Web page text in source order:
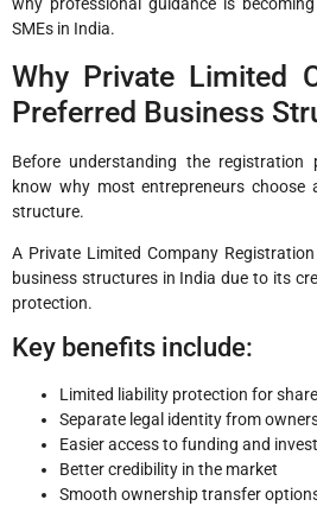
why professional guidance is
SMEs in India.
Why Private Limited
Preferred Business
Before understanding the
know why most entrepreneurs choose
structure.
A Private Limited Company
business structures in India due to its
protection.
Key benefits include:
Limited liability protection for
Separate legal identity from
Easier access to funding and
Better credibility in the market
Smooth ownership transfer